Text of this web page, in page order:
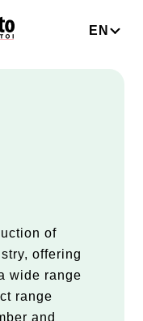
EN
of
offering
wide range
range
and